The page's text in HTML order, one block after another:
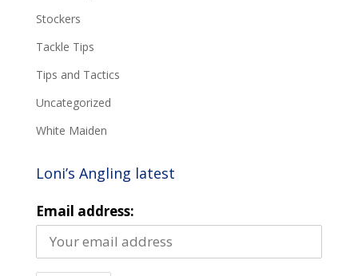
Stockers
Tackle Tips
Tips and Tactics
Uncategorized
White Maiden
Loni’s Angling latest
Email address: